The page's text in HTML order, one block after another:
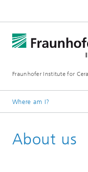
Fraunhofer Institute for
Where am I?
About us
About us